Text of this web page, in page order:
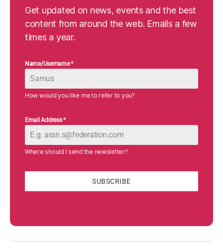
Get updated on news, events and the best
content from around the web. Emails a few
times a year.
Name/Username*
How would you like me to refer to you?
Email Address*
Where should I send the newsletter?
SUBSCRIBE